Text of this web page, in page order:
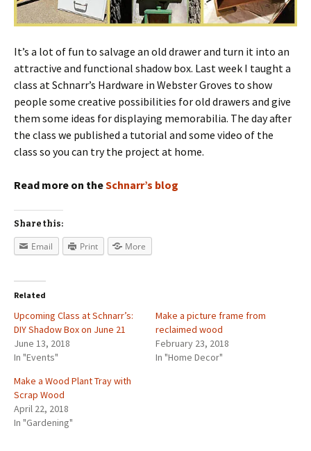
It’s a lot of fun to salvage an old drawer and turn it into an
attractive and functional shadow box. Last week I taught a
class at Schnarr’s Hardware in Webster Groves to show
people some creative possibilities for old drawers and give
them some ideas for displaying memorabilia. The day after
the class we published a tutorial and some video of the
class so you can try the project at home.
Read more on theSchnarr’s blog
Share this:
Email Print More
Related
Upcoming Class at Schnarr’s:
DIY Shadow Box on June 21
June 13, 2018
In "Events"
Make a picture frame from
reclaimed wood
February 23, 2018
In "Home Decor"
Make a Wood Plant Tray with
Scrap Wood
April 22, 2018
In "Gardening"